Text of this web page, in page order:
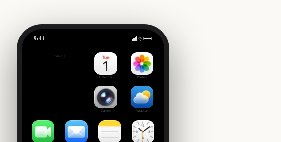
9:41
Outside
Calendar Photos
Camera Weather